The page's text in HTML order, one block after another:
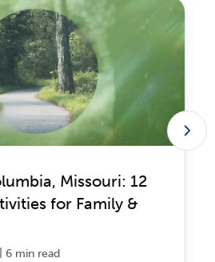
Missouri: 12
for Family &
6 min read